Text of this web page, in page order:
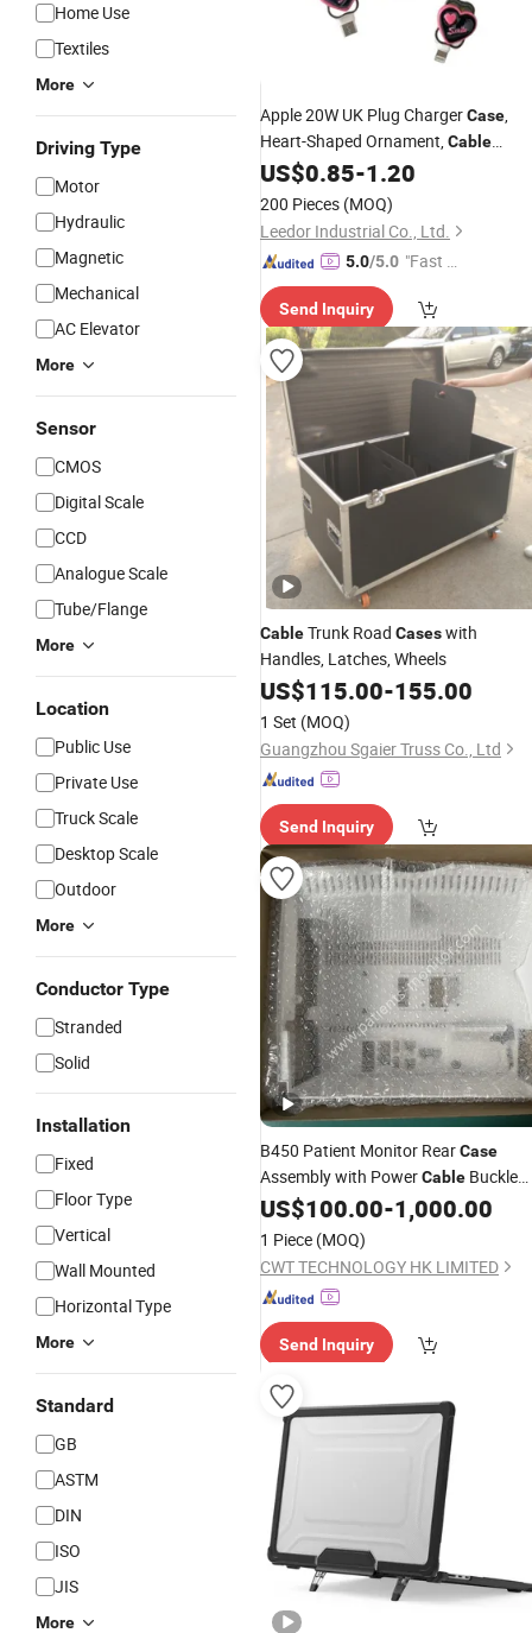
Home Use
Textiles
More
Driving Type
Motor
Hydraulic
Magnetic
Mechanical
AC Elevator
More
Sensor
CMOS
Digital Scale
CCD
Analogue Scale
Tube/Flange
More
Location
Public Use
Private Use
Truck Scale
Desktop Scale
Outdoor
More
Conductor Type
Stranded
Solid
Installation
Fixed
Floor Type
Vertical
Wall Mounted
Horizontal Type
More
Standard
GB
ASTM
DIN
ISO
JIS
More
Apple 20W UK Plug ChargerCase,
Heart-Shaped Ornament,Cable
Protector &CableBite
US$0.85-1.20
200 Pieces (MOQ)
Leedor Industrial Co., Ltd.
5.0/5.0 "Fast Di
Send Inquiry
CableTrunk Road Caseswith
Handles, Latches, Wheels
US$115.00-155.00
1 Set (MOQ)
Guangzhou Sgaier Truss Co., Ltd
Send Inquiry
B450 Patient Monitor RearCase
Assembly with PowerCable Buckle
Ref Dlg-001-02
US$100.00-1,000.00
1 Piece (MOQ)
CWT TECHNOLOGY HK LIMITED
Send Inquiry